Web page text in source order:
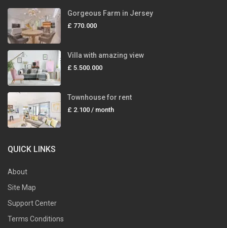
Gorgeous Farm in Jersey
£ 770.000
Villa with amazing view
£ 5.500.000
Townhouse for rent
£ 2.100/ month
QUICK LINKS
About
Site Map
Support Center
Terms Conditions